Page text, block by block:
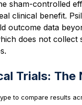
sham-controlled
clinical benefit.
outcome data
does not collect
Trials: The
to compare results